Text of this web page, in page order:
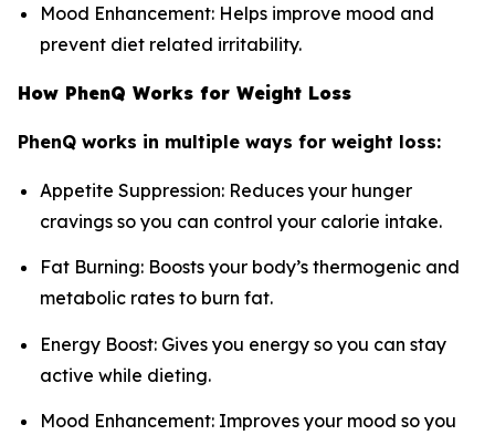
Mood Enhancement: Helps improve mood and
prevent diet related irritability.
How PhenQ Works for Weight Loss
PhenQ works in multiple ways for weight loss:
Appetite Suppression: Reduces your hunger
cravings so you can control your calorie intake.
Fat Burning: Boosts your body’s thermogenic and
metabolic rates to burn fat.
Energy Boost: Gives you energy so you can stay
active while dieting.
Mood Enhancement: Improves your mood so you